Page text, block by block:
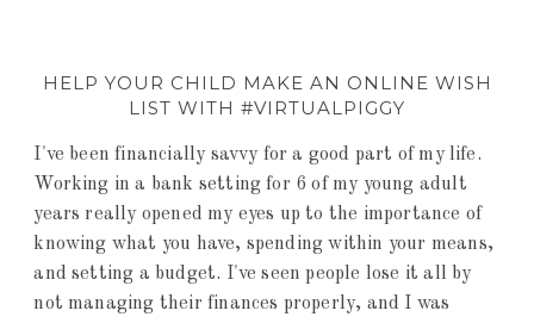
HELP YOUR CHILD MAKE AN ONLINE WISH
LIST WITH #VIRTUALPIGGY
I've been financially savvy for a good part of my life.
Working in a bank setting for 6 of my young adult
years really opened my eyes up to the importance of
knowing what you have, spending within your means,
and setting a budget. I've seen people lose it all by
not managing their finances properly, and I was